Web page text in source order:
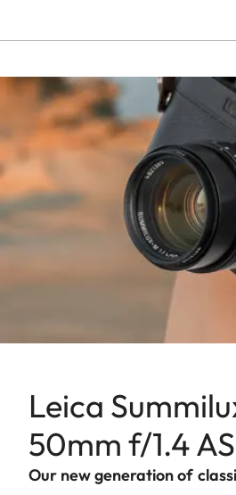
Leica
50mm f/1.4
Our new generation of